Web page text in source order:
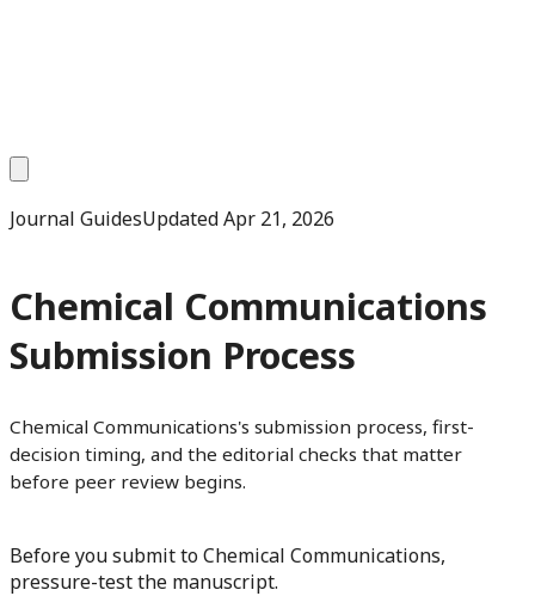
Journal GuidesUpdatedApr 21, 2026
Chemical Communications
Submission Process
Chemical Communications's submission process, first-
decision timing, and the editorial checks that matter
before peer review begins.
Before you submit to Chemical Communications,
pressure-test the manuscript.